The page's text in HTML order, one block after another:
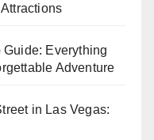
Everything
Adventure
in Las Vegas: